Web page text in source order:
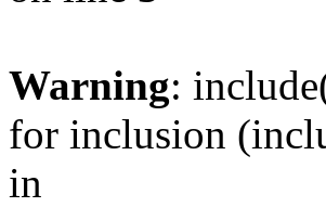
Warning:
for inclusion
in